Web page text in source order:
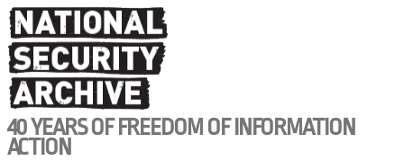
Skip
to
main
content
40 YEARS OF FREEDOM OF INFORMATION
ACTION